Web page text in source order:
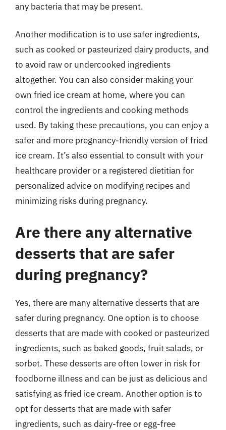
any bacteria that may be present.
Another modification is to use safer ingredients,
such as cooked or pasteurized dairy products, and
to avoid raw or undercooked ingredients
altogether. You can also consider making your
own fried ice cream at home, where you can
control the ingredients and cooking methods
used. By taking these precautions, you can enjoy a
safer and more pregnancy-friendly version of fried
ice cream. It’s also essential to consult with your
healthcare provider or a registered dietitian for
personalized advice on modifying recipes and
minimizing risks during pregnancy.
Are there any alternative
desserts that are safer
during pregnancy?
Yes, there are many alternative desserts that are
safer during pregnancy. One option is to choose
desserts that are made with cooked or pasteurized
ingredients, such as baked goods, fruit salads, or
sorbet. These desserts are often lower in risk for
foodborne illness and can be just as delicious and
satisfying as fried ice cream. Another option is to
opt for desserts that are made with safer
ingredients, such as dairy-free or egg-free